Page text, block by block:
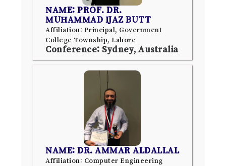
NAME: PROF. DR.
MUHAMMAD IJAZ BUTT
Affiliation: Principal, Government
College Township, Lahore
Conference: Sydney, Australia
NAME: DR. AMMAR ALDALLAL
Affiliation: Computer Engineering